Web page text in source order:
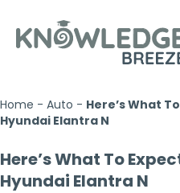
Home - Auto - Here’s What
Hyundai Elantra N
Here’s What To
Hyundai Elantra N